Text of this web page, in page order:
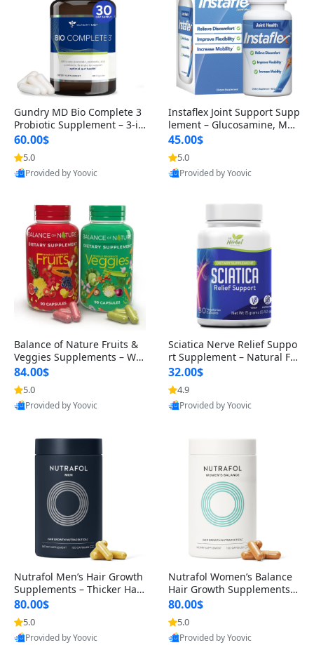
Gundry MD Bio Complete 3
Probiotic Supplement – 3-in
-1 Gut Health, Digestion, Bl
oating & Energy Support (3
0 Day Supply)
60.00$
5.0
Provided by Yoovic
Instaflex Joint Support Supp
lement – Glucosamine, MS
M, Turmeric & Hyaluronic A
cid (90 Capsules) for Men &
Women
45.00$
5.0
Provided by Yoovic
Balance of Nature Fruits &
Veggies Supplements – Wh
ole Food Capsules for Men,
Women & Kids (90 Fruit + 9
0 Veggie Capsules)
84.00$
5.0
Provided by Yoovic
Sciatica Nerve Relief Suppo
rt Supplement – Natural For
mula for Back, Hip & Leg Co
mfort and Mobility 30 Caps
ules
32.00$
4.9
Provided by Yoovic
Nutrafol Men’s Hair Growth
Supplements – Thicker Hair
& Scalp Support 1 Month S
upply 120 Capsules
80.00$
5.0
Provided by Yoovic
Nutrafol Women’s Balance
Hair Growth Supplements 4
5+ – Thicker Hair & Scalp Su
pport 1 Month Supply 120 c
apsules
80.00$
5.0
Provided by Yoovic